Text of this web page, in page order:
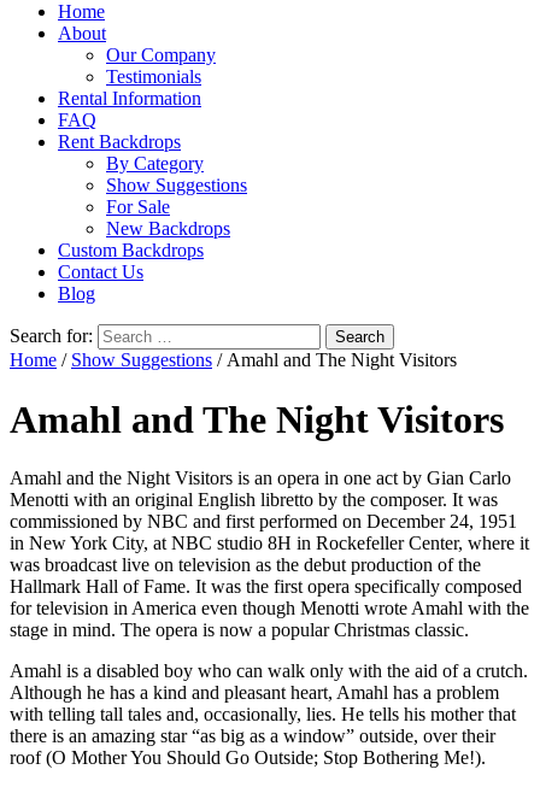
Home
About
Our Company
Testimonials
Rental Information
FAQ
Rent Backdrops
By Category
Show Suggestions
For Sale
New Backdrops
Custom Backdrops
Contact Us
Blog
Search for:
Home / Show Suggestions / Amahl and The Night Visitors
Amahl and The Night Visitors
Amahl and the Night Visitors is an opera in one act by Gian Carlo
Menotti with an original English libretto by the composer. It was
commissioned by NBC and first performed on December 24, 1951
in New York City, at NBC studio 8H in Rockefeller Center, where it
was broadcast live on television as the debut production of the
Hallmark Hall of Fame. It was the first opera specifically composed
for television in America even though Menotti wrote Amahl with the
stage in mind. The opera is now a popular Christmas classic.
Amahl is a disabled boy who can walk only with the aid of a crutch.
Although he has a kind and pleasant heart, Amahl has a problem
with telling tall tales and, occasionally, lies. He tells his mother that
there is an amazing star “as big as a window” outside, over their
roof (O Mother You Should Go Outside; Stop Bothering Me!).